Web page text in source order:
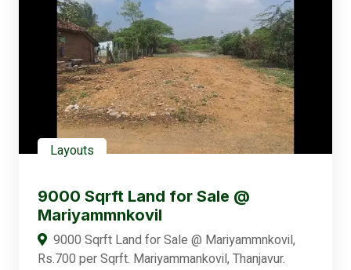
Layouts
9000 Sqrft Land for Sale @
Mariyammnkovil
9000 Sqrft Land for Sale @ Mariyammnkovil,
Rs.700 per Sqrft. Mariyammankovil, Thanjavur.